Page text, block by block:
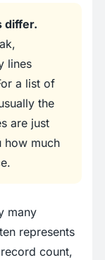
differ.
lines
a list of
the
are just
how much
many
represents
count,